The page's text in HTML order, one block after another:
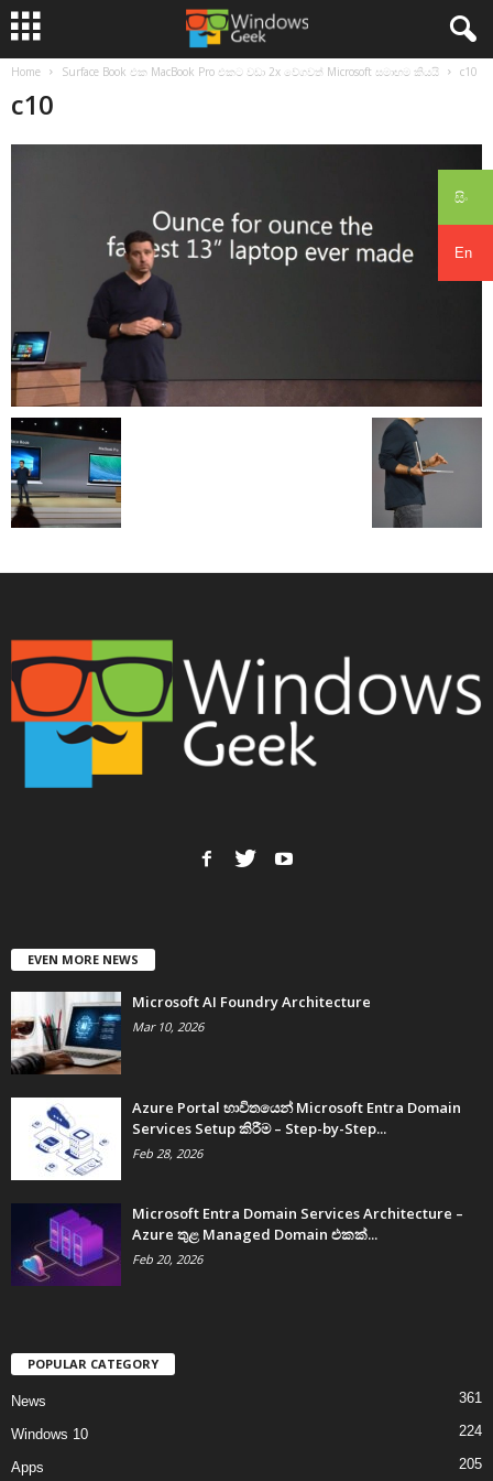
සිං
En
Home Surface Book එක MacBook Pro එකට වඩා 2x වේගවත් Microsoft සමාඟම කියයි c10
c10
EVEN MORE NEWS
Microsoft AI Foundry Architecture
Mar 10, 2026
Azure Portal භාවිතයෙන් Microsoft Entra Domain
Services Setup කිරීම – Step-by-Step...
Feb 28, 2026
Microsoft Entra Domain Services Architecture –
Azure තුළ Managed Domain එකක්...
Feb 20, 2026
POPULAR CATEGORY
News 361
Windows 10 224
Apps 205